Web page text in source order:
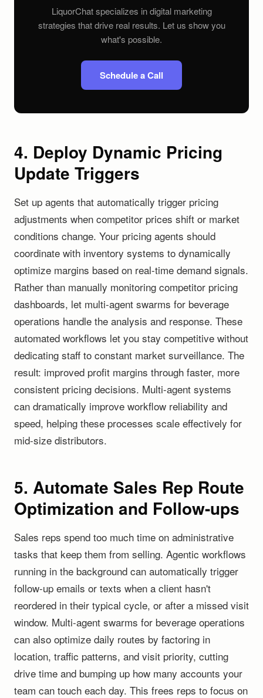
LiquorChat specializes in digital marketing
strategies that drive real results. Let us show you
what's possible.
Schedule a Call
4. Deploy Dynamic Pricing
Update Triggers
Set up agents that automatically trigger pricing
adjustments when competitor prices shift or market
conditions change. Your pricing agents should
coordinate with inventory systems to dynamically
optimize margins based on real-time demand signals.
Rather than manually monitoring competitor pricing
dashboards, let multi-agent swarms for beverage
operations handle the analysis and response. These
automated workflows let you stay competitive without
dedicating staff to constant market surveillance. The
result: improved profit margins through faster, more
consistent pricing decisions. Multi-agent systems
can dramatically improve workflow reliability and
speed, helping these processes scale effectively for
mid-size distributors.
5. Automate Sales Rep Route
Optimization and Follow-ups
Sales reps spend too much time on administrative
tasks that keep them from selling. Agentic workflows
running in the background can automatically trigger
follow-up emails or texts when a client hasn't
reordered in their typical cycle, or after a missed visit
window. Multi-agent swarms for beverage operations
can also optimize daily routes by factoring in
location, traffic patterns, and visit priority, cutting
drive time and bumping up how many accounts your
team can touch each day. This frees reps to focus on